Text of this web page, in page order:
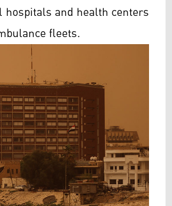
and health centers
fleets.